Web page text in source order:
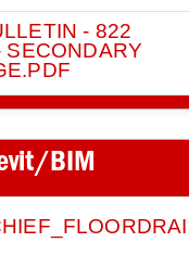
- 822
SECONDARY
BIM